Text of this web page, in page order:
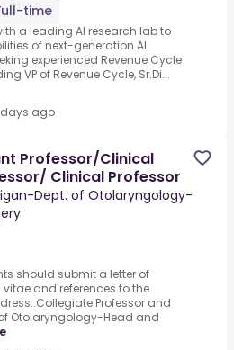
time
a leading AI research lab to
of next-generation AI
experienced Revenue Cycle
VP of Revenue Cycle, Sr.Di...
ago
Professor/Clinical
Clinical Professor
Dept. of Otolaryngology-
should submit a letter of
and references to the
Professor and
Otolaryngology-Head and